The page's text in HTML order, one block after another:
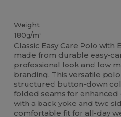
Weight
180g/m²
Classic Easy Care Polo with
made from durable easy-
professional look and low
branding. This versatile
structured button-down
folded seams for enhanced
with a back yoke and two
comfortable fit for all-day